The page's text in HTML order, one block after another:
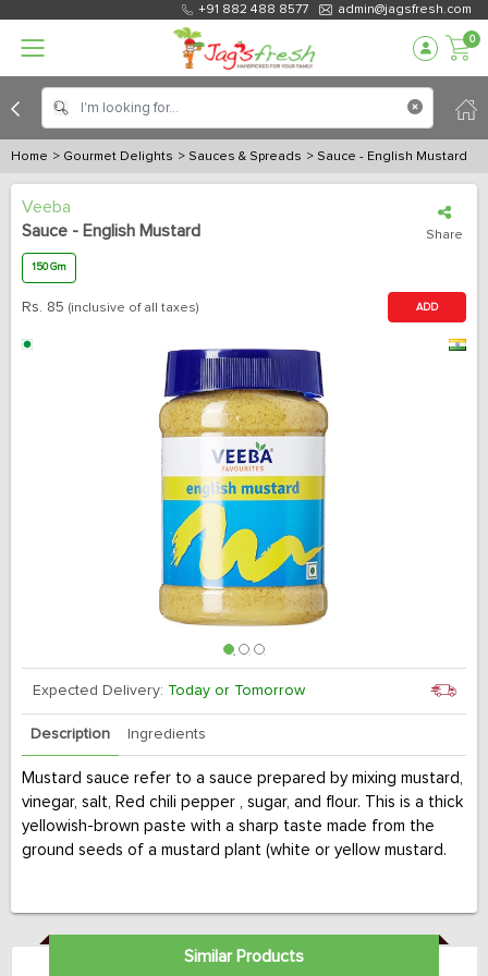
+91 882 488 8577 admin@jagsfresh.com
0
Home > Gourmet Delights > Sauces & Spreads > Sauce - English Mustard
Veeba
Sauce - English Mustard
Share
150 Gm
Rs. 85 (inclusive of all taxes) ADD
Expected Delivery: Today or Tomorrow
Description Ingredients
Mustard sauce refer to a sauce prepared by mixing mustard,
vinegar, salt, Red chili pepper , sugar, and flour. This is a thick
yellowish-brown paste with a sharp taste made from the
ground seeds of a mustard plant (white or yellow mustard.
Similar Products